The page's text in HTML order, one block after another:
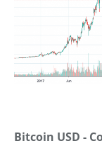
Bitcoin USD -